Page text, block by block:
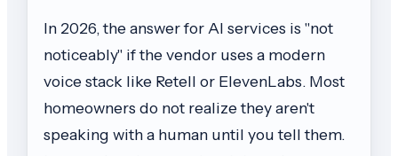
In 2026, the answer for AI services is "not
noticeably" if the vendor uses a modern
voice stack like Retell or ElevenLabs. Most
homeowners do not realize they aren't
speaking with a human until you tell them.